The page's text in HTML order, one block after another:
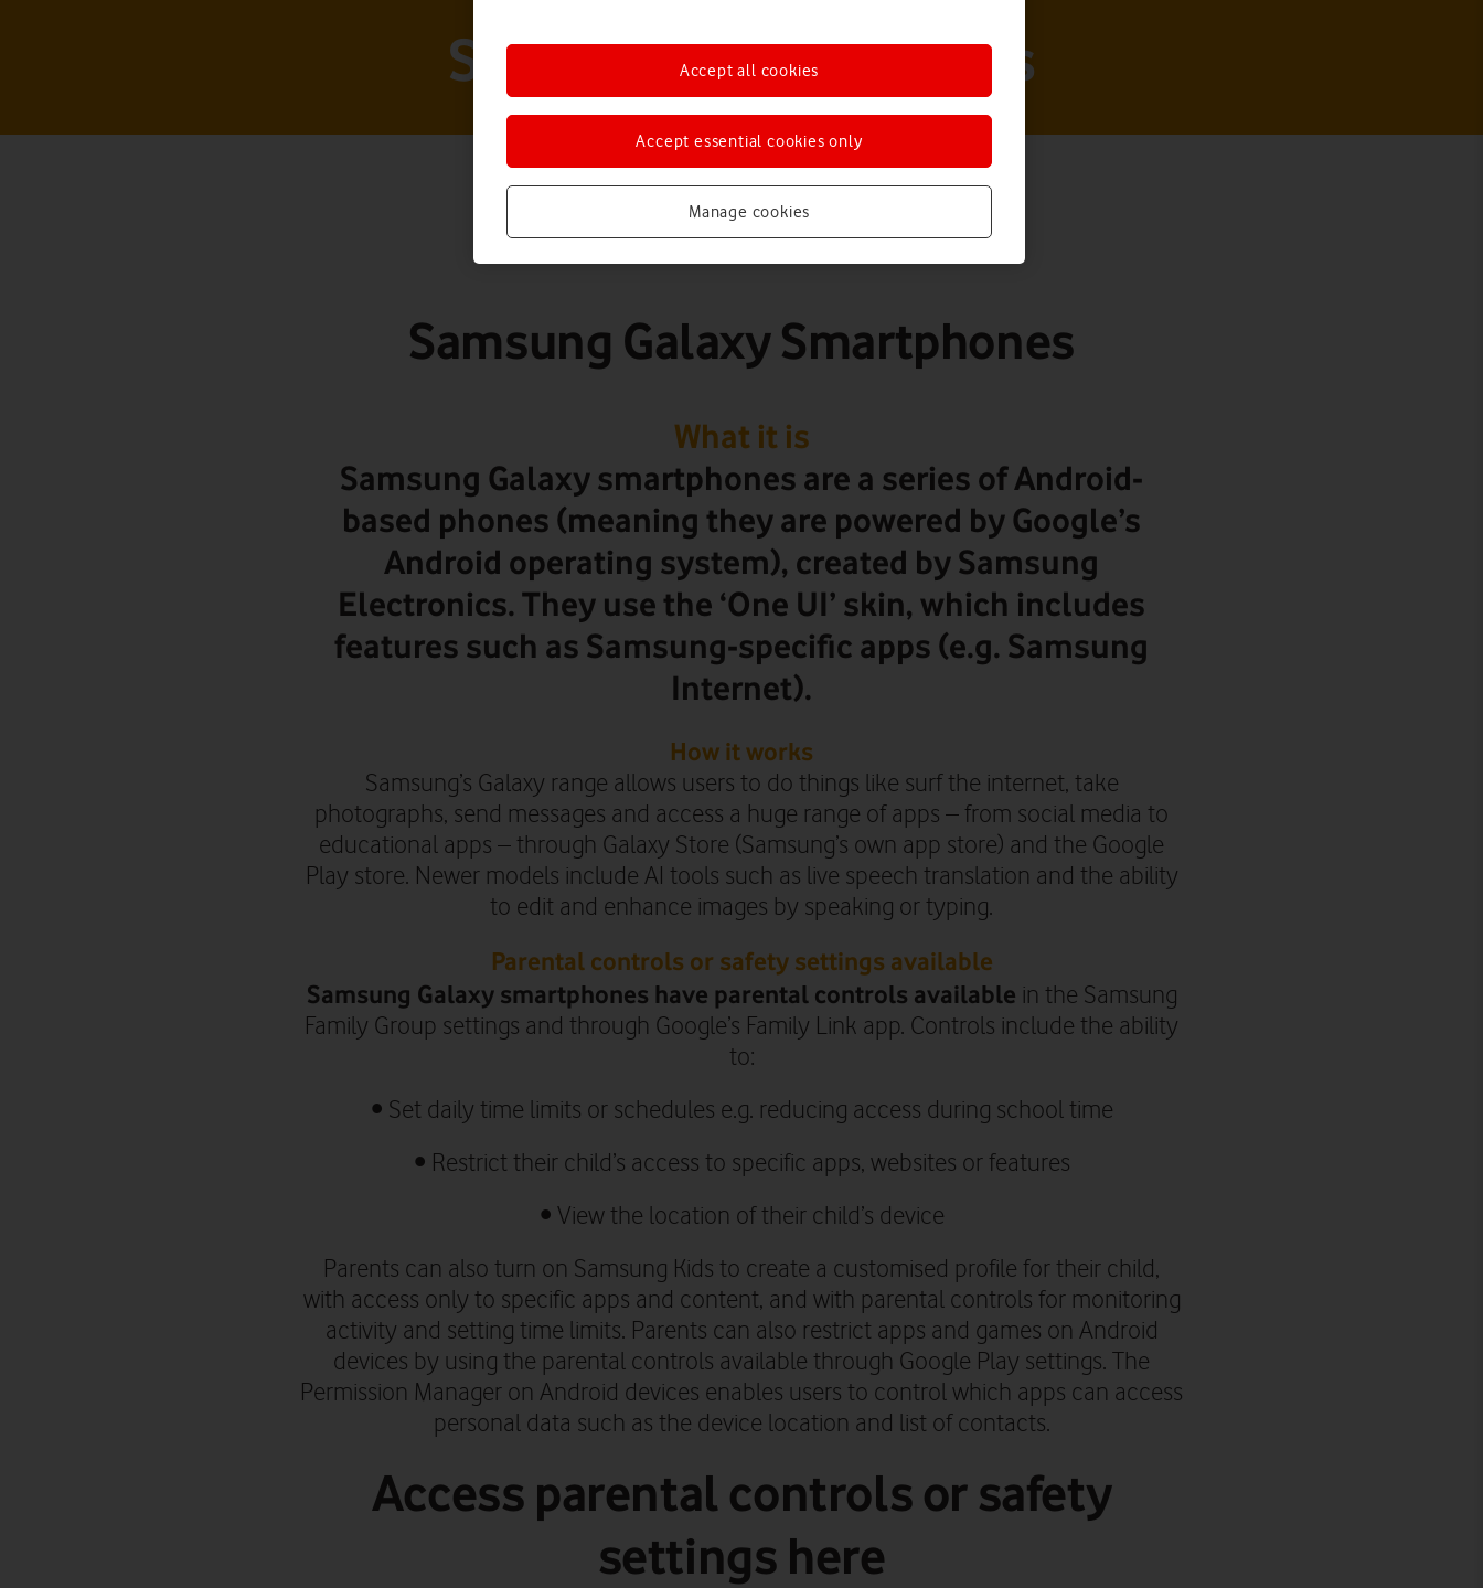
Smartphones & tablets
Samsung Galaxy Smartphones
What it is
Samsung Galaxy smartphones are a series of Android-
based phones (meaning they are powered by Google’s
Android operating system), created by Samsung
Electronics. They use the ‘One UI’ skin, which includes
features such as Samsung-specific apps (e.g. Samsung
Internet).
How it works
Samsung’s Galaxy range allows users to do things like surf the internet, take
photographs, send messages and access a huge range of apps – from social media to
educational apps – through Galaxy Store (Samsung’s own app store) and the Google
Play store. Newer models include AI tools such as live speech translation and the ability
to edit and enhance images by speaking or typing.
Parental controls or safety settings available
Samsung Galaxy smartphones have parental controls available in the Samsung
Family Group settings and through Google’s Family Link app. Controls include the ability
to:
• Set daily time limits or schedules e.g. reducing access during school time
• Restrict their child’s access to specific apps, websites or features
• View the location of their child’s device
Parents can also turn on Samsung Kids to create a customised profile for their child,
with access only to specific apps and content, and with parental controls for monitoring
activity and setting time limits. Parents can also restrict apps and games on Android
devices by using the parental controls available through Google Play settings. The
Permission Manager on Android devices enables users to control which apps can access
personal data such as the device location and list of contacts.
Access parental controls or safety
settings here
Manage cookies
Accept essential cookies only
Accept all cookies